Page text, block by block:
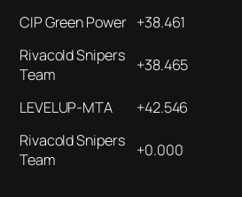
CIP Green Power +38.461
Rivacold Snipers
Team
+38.465
LEVELUP-MTA +42.546
Rivacold Snipers
Team
+0.000